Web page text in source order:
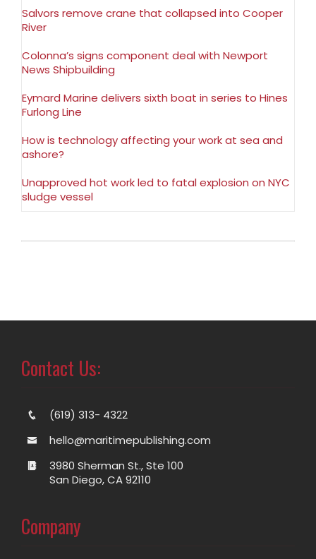
Salvors remove crane that collapsed into Cooper
River
Colonna’s signs component deal with Newport
News Shipbuilding
Eymard Marine delivers sixth boat in series to Hines
Furlong Line
How is technology affecting your work at sea and
ashore?
Unapproved hot work led to fatal explosion on NYC
sludge vessel
Contact Us:
(619) 313- 4322
hello@maritimepublishing.com
3980 Sherman St., Ste 100
San Diego, CA 92110
Company